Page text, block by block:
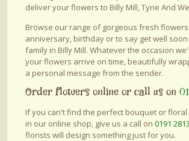
deliver your flowers to Billy Mill, Tyne And
Browse our range of gorgeous fresh
anniversary, birthday or to say get well
family in Billy Mill. Whatever the occasion
your flowers arrive on time, beautifully
a personal message from the sender.
Order flowers online or call us on
If you can't find the perfect bouquet or
in our online shop, give us a call on 0191
florists will design something just for you.